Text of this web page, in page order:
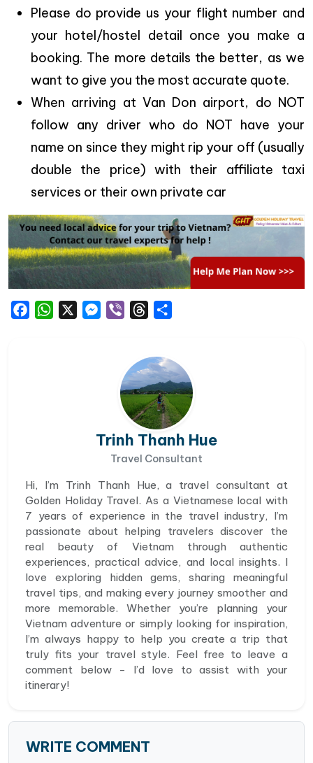
Please do provide us your flight number and
your hotel/hostel detail once you make a
booking. The more details the better, as we
want to give you the most accurate quote.
When arriving at Van Don airport, do NOT
follow any driver who do NOT have your
name on since they might rip your off (usually
double the price) with their affiliate taxi
services or their own private car
FacebookWhatsAppMessenger
Viber Threads
Trinh Thanh Hue
Travel Consultant
Hi, I’m Trinh Thanh Hue, a travel consultant at
Golden Holiday Travel. As a Vietnamese local with
7 years of experience in the travel industry, I’m
passionate about helping travelers discover the
real beauty of Vietnam through authentic
experiences, practical advice, and local insights. I
love exploring hidden gems, sharing meaningful
travel tips, and making every journey smoother and
more memorable. Whether you’re planning your
Vietnam adventure or simply looking for inspiration,
I’m always happy to help you create a trip that
truly fits your travel style. Feel free to leave a
comment below - I’d love to assist with your
itinerary!
WRITE COMMENT